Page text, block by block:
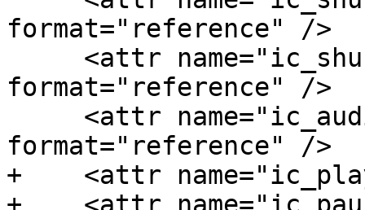
format="reference" />
format="reference" />
format="reference" />
+    <attr